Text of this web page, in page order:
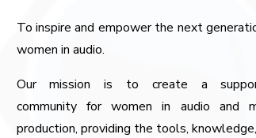
To inspire and empower the next
women in audio.
Our mission is to create a
community for women in audio and
production, providing the tools,